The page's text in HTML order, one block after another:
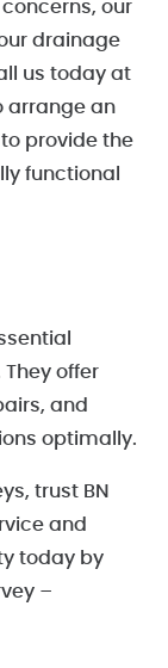
our
drainage
us today at
arrange an
provide the
functional
offer
and
optimally.
trust BN
and
today by
–